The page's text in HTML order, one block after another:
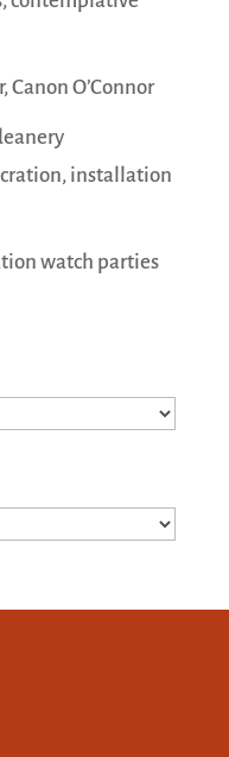
Canon O’Connor
installation
watch parties